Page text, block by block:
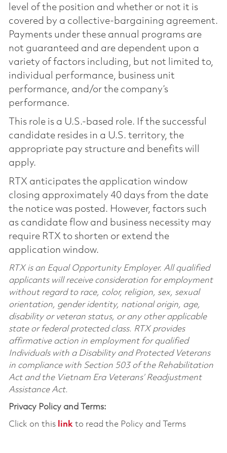
level of the position and whether or not it is
covered by a collective-bargaining agreement.
Payments under these annual programs are
not guaranteed and are dependent upon a
variety of factors including, but not limited to,
individual performance, business unit
performance, and/or the company’s
performance.
This role is a U.S.-based role. If the successful
candidate resides in a U.S. territory, the
appropriate pay structure and benefits will
apply.
RTX anticipates the application window
closing approximately 40 days from the date
the notice was posted. However, factors such
as candidate flow and business necessity may
require RTX to shorten or extend the
application window.
RTX is an Equal Opportunity Employer. All qualified
applicants will receive consideration for employment
without regard to race, color, religion, sex, sexual
orientation, gender identity, national origin, age,
disability or veteran status, or any other applicable
state or federal protected class. RTX provides
affirmative action in employment for qualified
Individuals with a Disability and Protected Veterans
in compliance with Section 503 of the Rehabilitation
Act and the Vietnam Era Veterans’ Readjustment
Assistance Act.
Privacy Policy and Terms:
Click on this linkto read the Policy and Terms